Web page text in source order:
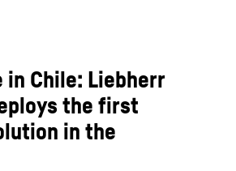
in Chile: Liebherr
the first
in the